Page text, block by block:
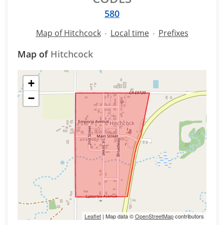
580
Map of Hitchcock Local time Prefixes
Map of Hitchcock
+
−
Leaflet | Map data ©OpenStreetMapcontributors